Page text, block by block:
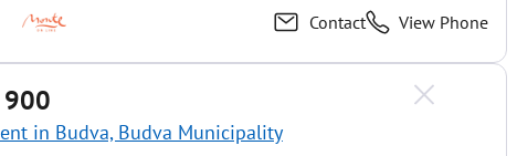
Contact View Phone
in Budva, Budva Municipality